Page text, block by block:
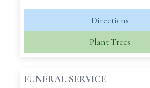
Directions
Plant Trees
FUNERAL SERVICE